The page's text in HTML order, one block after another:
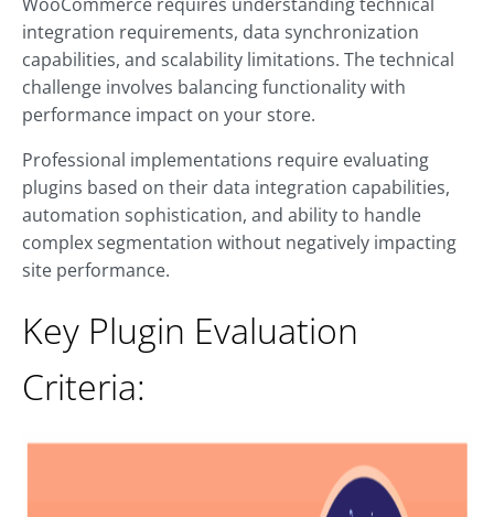
integration requirements, data synchronization
capabilities, and scalability limitations. The technical
challenge involves balancing functionality with
performance impact on your store.
Professional implementations require evaluating
plugins based on their data integration capabilities,
automation sophistication, and ability to handle
complex segmentation without negatively impacting
site performance.
Key Plugin Evaluation
Criteria: